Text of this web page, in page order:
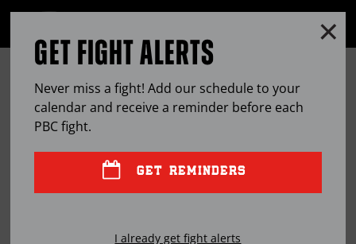
OPEN
JULIAN WILLIAMS CLIMBS A
STEEP LEARNING CURVE IN HIS
GREATEST HITS
GET FIGHT ALERTS
Never miss a fight! Add our schedule to your
calendar and receive a reminder before each
PBCfight.
GET REMINDERS
I already get fight alerts